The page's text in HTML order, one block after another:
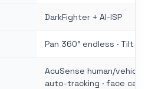
DarkFighter + AI-ISP
Pan 360° endless · Tilt
AcuSense human/
auto-tracking · face